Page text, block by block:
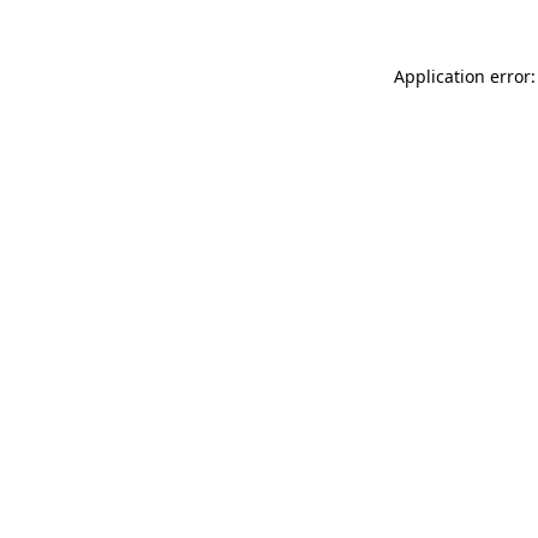
Application